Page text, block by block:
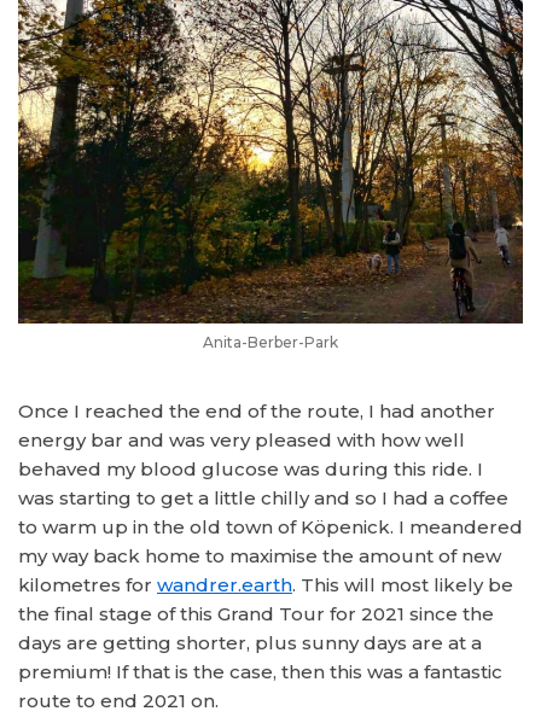
Anita-Berber-Park
Once I reached the end of the route, I had another
energy bar and was very pleased with how well
behaved my blood glucose was during this ride. I
was starting to get a little chilly and so I had a coffee
to warm up in the old town of Köpenick. I meandered
my way back home to maximise the amount of new
kilometres for wandrer.earth. This will most likely be
the final stage of this Grand Tour for 2021 since the
days are getting shorter, plus sunny days are at a
premium! If that is the case, then this was a fantastic
route to end 2021 on.